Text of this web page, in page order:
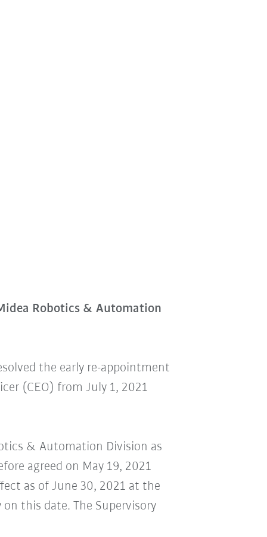
Robotics & Automation
the early re-appointment
(CEO) from July 1, 2021
& Automation Division as
agreed on May 19, 2021
as of June 30, 2021 at the
this date. The Supervisory